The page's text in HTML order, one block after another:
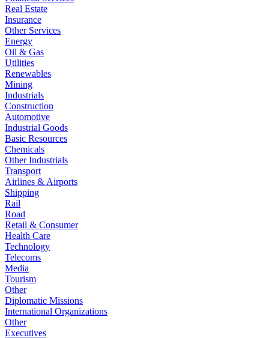
Real Estate
Insurance
Other Services
Energy
Oil & Gas
Utilities
Renewables
Mining
Industrials
Construction
Automotive
Industrial Goods
Basic Resources
Chemicals
Other Industrials
Transport
Airlines & Airports
Shipping
Rail
Road
Retail & Consumer
Health Care
Technology
Telecoms
Media
Tourism
Other
Diplomatic Missions
International Organizations
Other
Executives